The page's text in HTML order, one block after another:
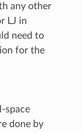
any other
LJ in
need to
for the
space
done by